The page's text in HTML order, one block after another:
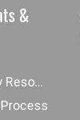
&
Accessibility Resources